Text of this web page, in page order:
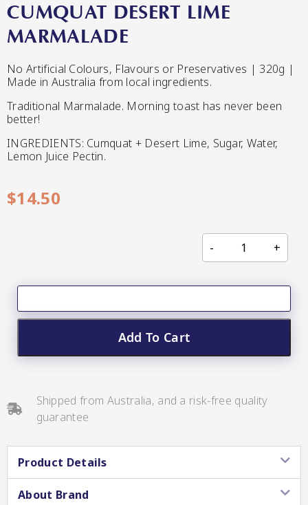
Pickles
All Selections
Star Chef QUALITY
CC’s Kitchen
VIEW ALL BRANDS
CUMQUAT DESERT LIME
MARMALADE
No Artificial Colours, Flavours or Preservatives | 320g |
Made in Australia from local ingredients.
Traditional Marmalade. Morning toast has never been
better!
INGREDIENTS: Cumquat + Desert Lime, Sugar, Water,
Lemon Juice Pectin.
$14.50
Add To Cart
Shipped from Australia, and a risk-free quality
guarantee
Product Details
About Brand